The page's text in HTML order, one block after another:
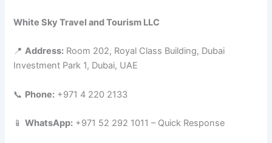
White Sky Travel and Tourism LLC
📍Address: Room 202, Royal Class Building, Dubai
Investment Park 1, Dubai, UAE
📞 Phone: +971 4 220 2133
📱WhatsApp: +971 52 292 1011 – Quick Response